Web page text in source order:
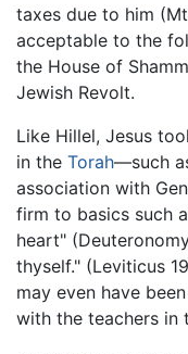
taxes due to him
acceptable to the
the House of
Jewish Revolt.
Like Hillel, Jesus
in the Torah—such
association with
firm to basics such
heart"
thyself." (Leviticus
may even have
with the teachers in